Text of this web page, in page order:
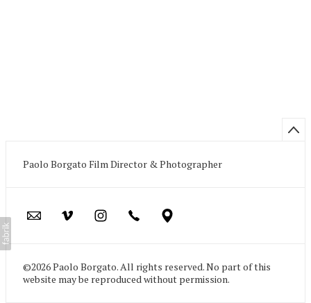
Paolo Borgato Film Director & Photographer
©2026 Paolo Borgato. All rights reserved. No part of this
website may be reproduced without permission.